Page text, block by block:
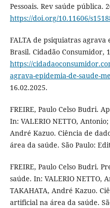
Pessoais. Rev saúde pública.
https://doi.org/10.11606/
FALTA de psiquiatras
Brasil. Cidadão Consumidor,
https://
agrava-epidemia-de-saude-
16.02.2025.
FREIRE, Paulo Celso Budri.
In: VALERIO NETTO,
André Kazuo. Ciência de
área da saúde. São Paulo:
FREIRE, Paulo Celso Budri.
saúde. In: VALERIO NETTO,
TAKAHATA, André Kazuo.
artificial na área da saúde.